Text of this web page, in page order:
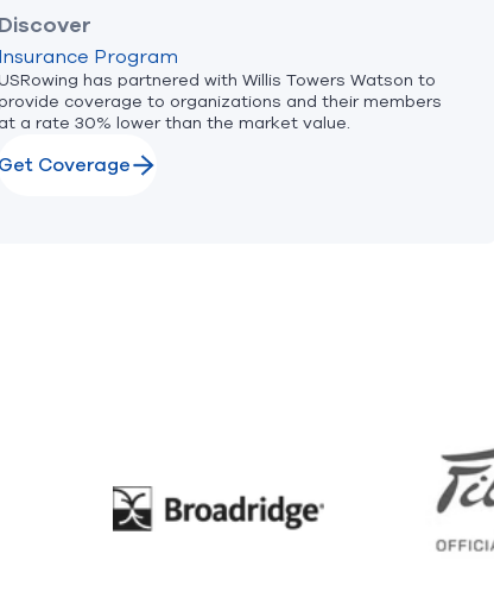
Discover
Insurance Program
USRowing has partnered with Willis Towers Watson to
provide coverage to organizations and their members
at a rate 30% lower than the market value.
Get Coverage
Broadridge